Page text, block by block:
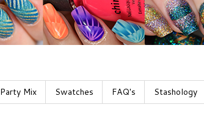
Party Mix Swatches FAQ's Stashology